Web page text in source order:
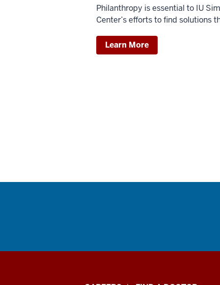
Philanthropy is essential to IU
Center’s efforts to find solutions
Learn More